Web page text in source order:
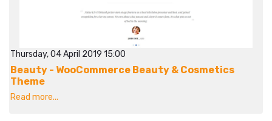
Thursday, 04 April 2019 15:00
Beauty - WooCommerce Beauty & Cosmetics
Theme
Read more...